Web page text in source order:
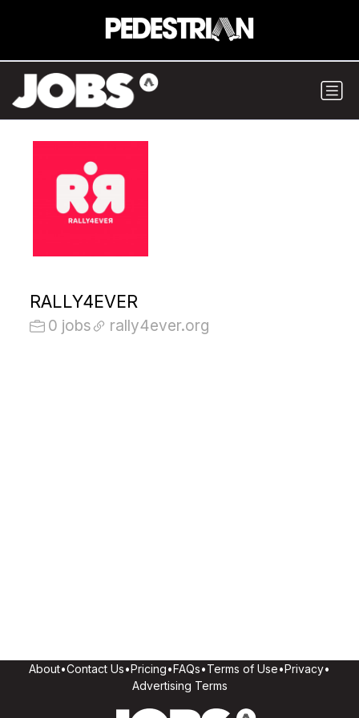
RALLY4EVER
0 jobs rally4ever.org
About•Contact Us•Pricing•FAQs•Terms of Use•Privacy•
Advertising Terms